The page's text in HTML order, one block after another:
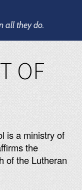
all they do.
OF
is a ministry of
the
of the Lutheran